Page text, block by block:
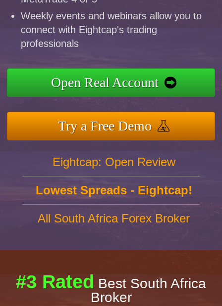
Weekly events and webinars allow you to
connect with Eightcap's trading
professionals
Open Real Account
Try a Free Demo
Eightcap: Open Review
Lowest Spreads - Eightcap!
All South Africa Forex Broker
#3 Rated Best South Africa
Broker